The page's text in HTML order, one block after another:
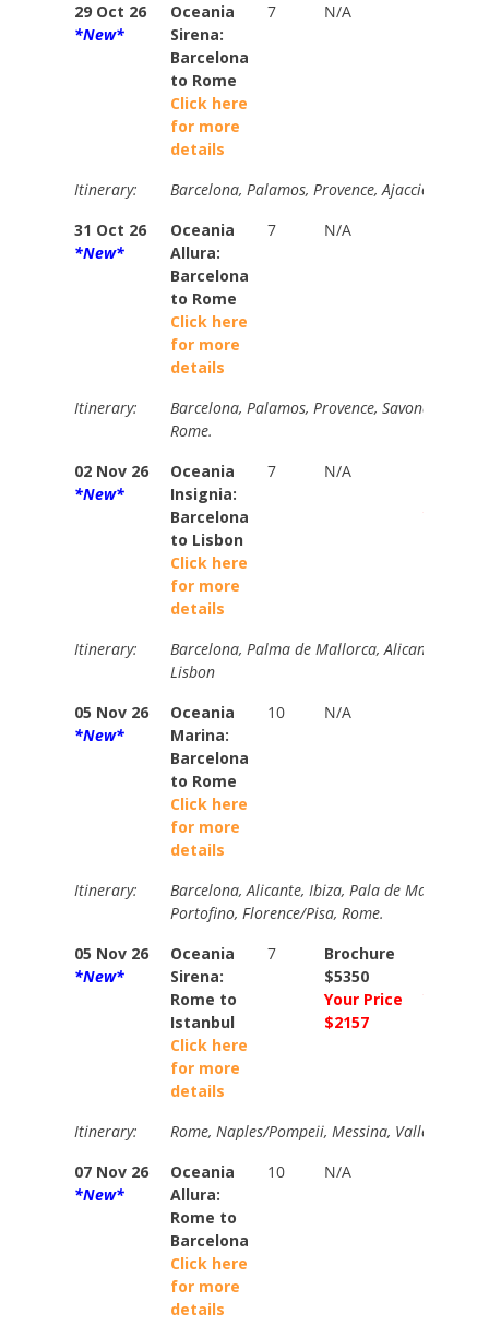
29 Oct 26
*New*
Oceania
Sirena:
Barcelona
to Rome
Click here
for more
details
7 N/A
Itinerary:
Barcelona, Palamos, Provence, Ajaccio,
31 Oct 26
*New*
Oceania
Allura:
Barcelona
to Rome
Click here
for more
details
7 N/A
Itinerary:
Barcelona, Palamos, Provence, Savona,
Rome.
02 Nov 26
*New*
Oceania
Insignia:
Barcelona
to Lisbon
Click here
for more
details
7 N/A
Itinerary:
Barcelona, Palma de Mallorca, Alicante,
Lisbon
05 Nov 26
*New*
Oceania
Marina:
Barcelona
to Rome
Click here
for more
details
10 N/A
Itinerary:
Barcelona, Alicante, Ibiza, Pala de Mallorca,
Portofino, Florence/Pisa, Rome.
05 Nov 26
*New*
Oceania
Sirena:
Rome to
Istanbul
Click here
for more
details
7
Brochure
$5350
Your Price
$2157
Itinerary:
Rome, Naples/Pompeii, Messina, Valletta,
07 Nov 26
*New*
Oceania
Allura:
Rome to
Barcelona
Click here
for more
details
10 N/A